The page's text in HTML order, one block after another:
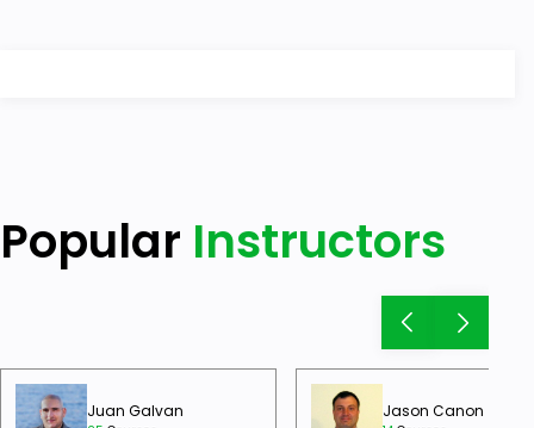
Popular Instructors
Juan Galvan Jason Canon